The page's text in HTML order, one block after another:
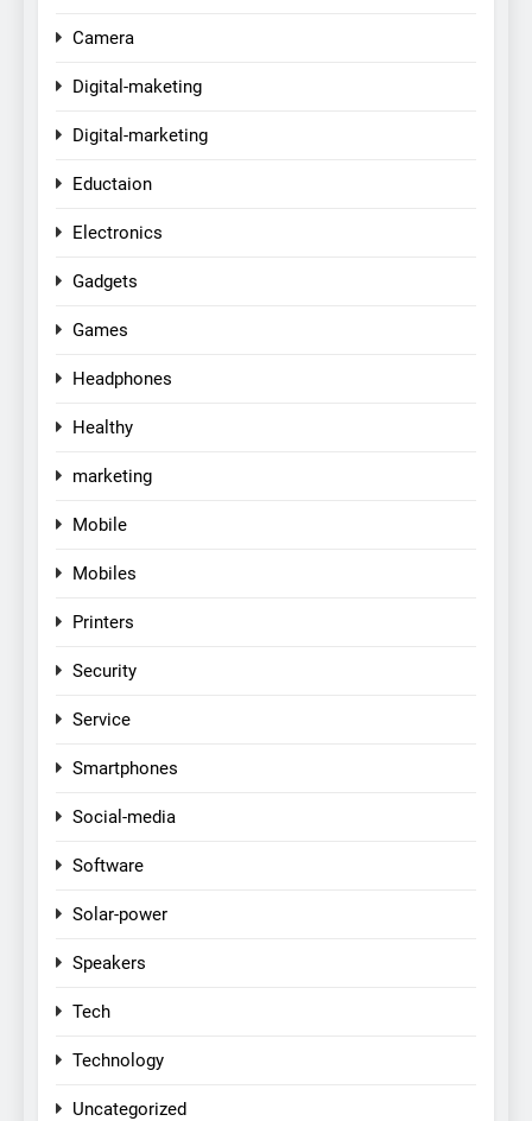
Camera
Digital-maketing
Digital-marketing
Eductaion
Electronics
Gadgets
Games
Headphones
Healthy
marketing
Mobile
Mobiles
Printers
Security
Service
Smartphones
Social-media
Software
Solar-power
Speakers
Tech
Technology
Uncategorized